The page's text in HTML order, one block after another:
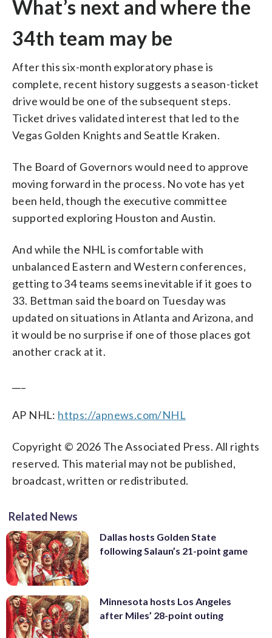
What’s next and where the
34th team may be
After this six-month exploratory phase is
complete, recent history suggests a season-ticket
drive would be one of the subsequent steps.
Ticket drives validated interest that led to the
Vegas Golden Knights and Seattle Kraken.
The Board of Governors would need to approve
moving forward in the process. No vote has yet
been held, though the executive committee
supported exploring Houston and Austin.
And while the NHL is comfortable with
unbalanced Eastern and Western conferences,
getting to 34 teams seems inevitable if it goes to
33. Bettman said the board on Tuesday was
updated on situations in Atlanta and Arizona, and
it would be no surprise if one of those places got
another crack at it.
AP NHL: https://apnews.com/NHL
Copyright © 2026 The Associated Press. All rights
reserved. This material may not be published,
broadcast, written or redistributed.
Related News
Dallas hosts Golden State
following Salaun’s 21-point game
Minnesota hosts Los Angeles
after Miles’ 28-point outing